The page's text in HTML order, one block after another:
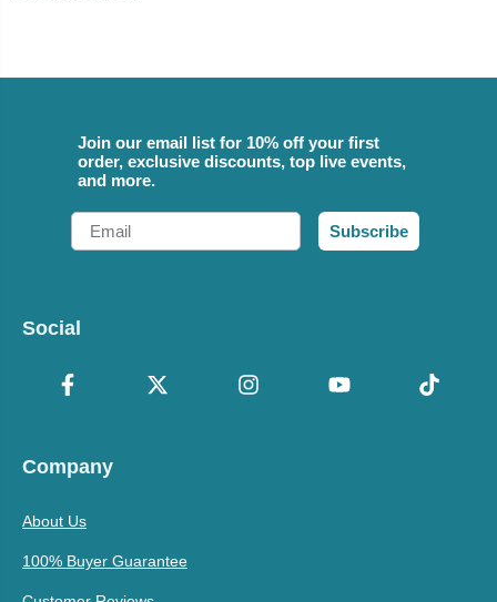
Join our email list for 10% off your first
order, exclusive discounts, top live events,
and more.
Email
Subscribe
Social
Company
About Us
100% Buyer Guarantee